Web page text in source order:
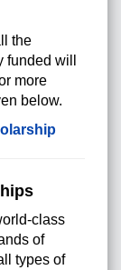
the
will
more
below.
class
of
types of